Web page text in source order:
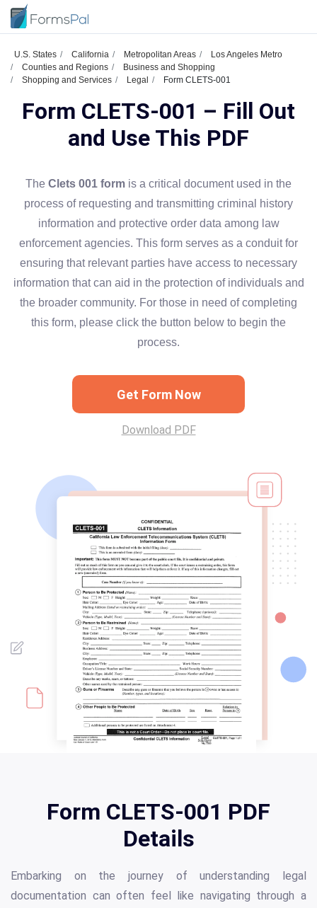
U.S. States California Metropolitan Areas
Los Angeles Metro
Counties and Regions
Business and Shopping
Shopping and Services
Legal Form CLETS-001
Form CLETS-001 – Fill Out
and Use This PDF
The Clets 001 form is a critical document used in the
process of requesting and transmitting criminal history
information and protective order data among law
enforcement agencies. This form serves as a conduit for
ensuring that relevant parties have access to necessary
information that can aid in the protection of individuals and
the broader community. For those in need of completing
this form, please click the button below to begin the
process.
Get Form Now
Download PDF
Form CLETS-001 PDF
Details
Embarking on the journey of understanding legal
documentation can often feel like navigating through a